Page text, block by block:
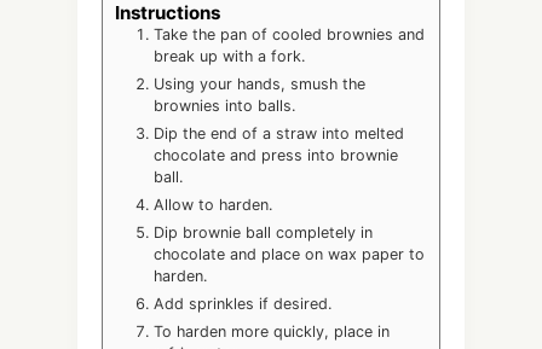
Instructions
Take the pan of cooled brownies and
break up with a fork.
Using your hands, smush the
brownies into balls.
Dip the end of a straw into melted
chocolate and press into brownie
ball.
Allow to harden.
Dip brownie ball completely in
chocolate and place on wax paper to
harden.
Add sprinkles if desired.
To harden more quickly, place in